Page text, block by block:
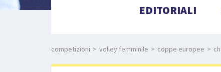
EDITORIALI
competizioni > volley femminile > coppe europee >